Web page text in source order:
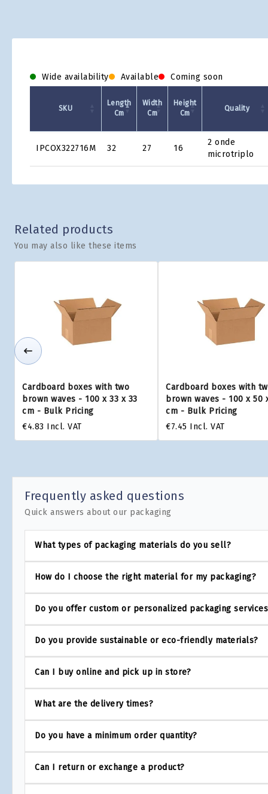
Wide availability Available Coming soon
Grid
SKU
Length
Cm
Width
Cm
Height
Cm
Quality
IPCOX322716M 32 27 16
2 onde
microtriplo
Related products
You may also like these items
Cardboard boxes with two
brown waves - 100 x 33 x 33
cm - Bulk Pricing
€4.83 Incl. VAT
Cardboard boxes with
brown waves - 100 x 50
cm - Bulk Pricing
€7.45 Incl. VAT
Frequently asked questions
Quick answers about our packaging
What types of packaging materials do you sell?
How do I choose the right material for my packaging?
Do you offer custom or personalized packaging
Do you provide sustainable or eco-friendly materials?
Can I buy online and pick up in store?
What are the delivery times?
Do you have a minimum order quantity?
Can I return or exchange a product?